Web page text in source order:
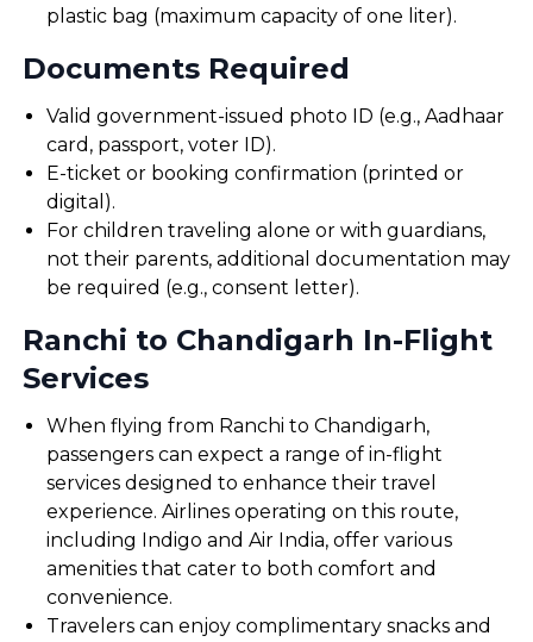
plastic bag (maximum capacity of one liter).
Documents Required
Valid government-issued photo ID (e.g., Aadhaar
card, passport, voter ID).
E-ticket or booking confirmation (printed or
digital).
For children traveling alone or with guardians,
not their parents, additional documentation may
be required (e.g., consent letter).
Ranchi to Chandigarh In-Flight
Services
When flying from Ranchi to Chandigarh,
passengers can expect a range of in-flight
services designed to enhance their travel
experience. Airlines operating on this route,
including Indigo and Air India, offer various
amenities that cater to both comfort and
convenience.
Travelers can enjoy complimentary snacks and